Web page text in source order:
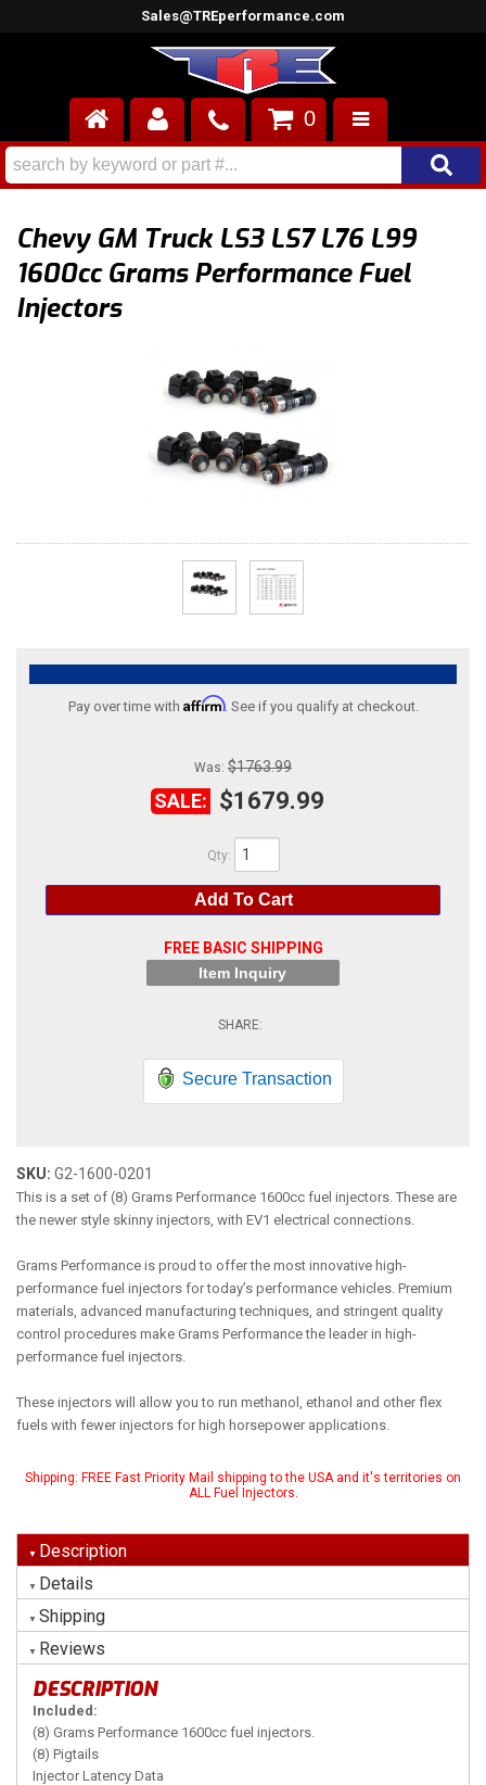
Sales@TREperformance.com
AIR INDUCTION
ENGINES
FUEL SYSTEM
TOP END ENGINE KITS
0
Chevy GM Truck LS3 LS7 L76 L99
1600cc Grams Performance Fuel
Injectors
Pay over time with Affirm. See if you qualify at checkout.
Was: $1763.99
SALE: $1679.99
Qty:
FREE BASIC SHIPPING
Add To Cart
Item Inquiry
Secure Transaction
SKU: G2-1600-0201
This is a set of (8) Grams Performance 1600cc fuel injectors. These are
the newer style skinny injectors, with EV1 electrical connections.
Grams Performance is proud to offer the most innovative high-
performance fuel injectors for today’s performance vehicles. Premium
materials, advanced manufacturing techniques, and stringent quality
control procedures make Grams Performance the leader in high-
performance fuel injectors.
These injectors will allow you to run methanol, ethanol and other flex
fuels with fewer injectors for high horsepower applications.
Shipping: FREE Fast Priority Mail shipping to the USA and it's territories on
ALL Fuel Injectors.
Description
Details
Shipping
Reviews
DESCRIPTION
Included:
(8) Grams Performance 1600cc fuel injectors.
(8) Pigtails
Injector Latency Data